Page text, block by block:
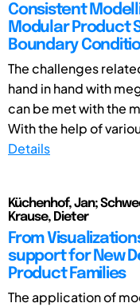
Consistent
Modular Product
Boundary
The challenges
hand in hand with
can be met with the
With the help of
Details
Küchenhof, Jan;
Krause, Dieter
From
support for New
Product Families
The application of